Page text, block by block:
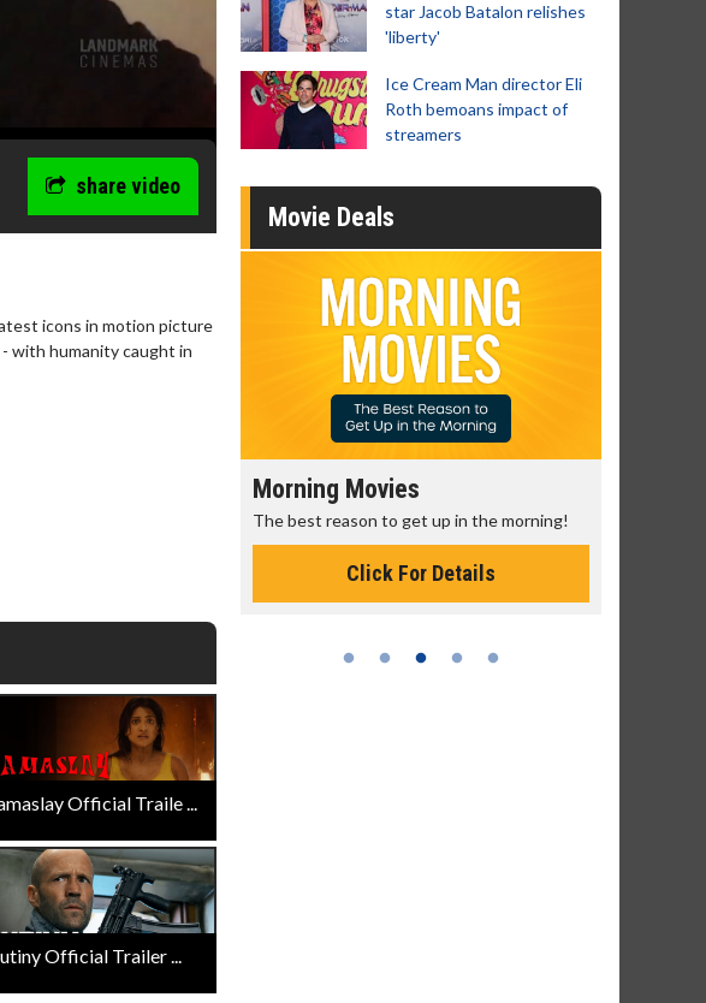
share video
icons in motion picture
with humanity caught in
Official Traile ...
Official Trailer ...
star Jacob Batalon relishes
'liberty'
Ice Cream Man director Eli
Roth bemoans impact of
streamers
Movie Deals
Morning Movies
The best reason to get up in the morning!
Click For Details